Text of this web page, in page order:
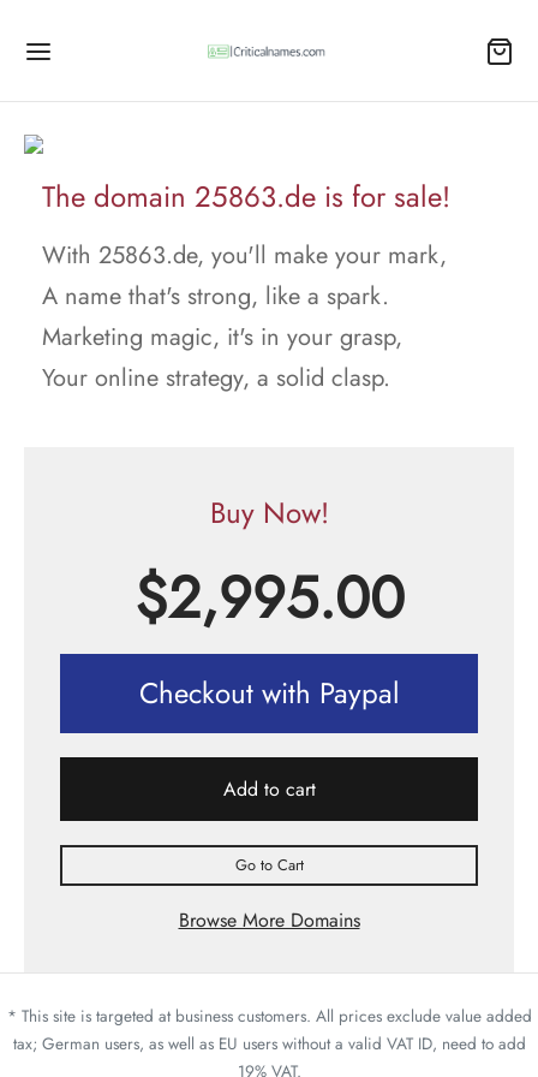
The domain 25863.de is for sale!
With 25863.de, you'll make your mark,
A name that's strong, like a spark.
Marketing magic, it's in your grasp,
Your online strategy, a solid clasp.
Buy Now!
$2,995.00
Checkout with Paypal
Add to cart
Go to Cart
Browse More Domains
* This site is targeted at business customers. All prices exclude value added
tax; German users, as well as EU users without a valid VAT ID, need to add
19% VAT.